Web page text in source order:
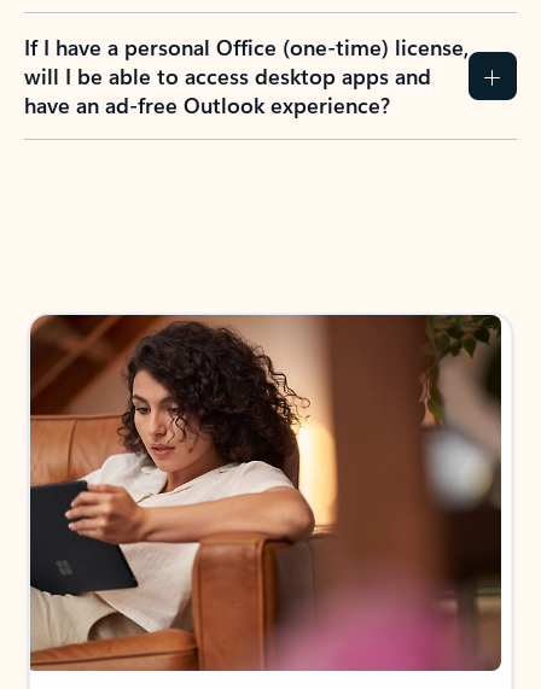
If I have a personal Office (one-time) license,
will I be able to access desktop apps and
have an ad-free Outlook experience?